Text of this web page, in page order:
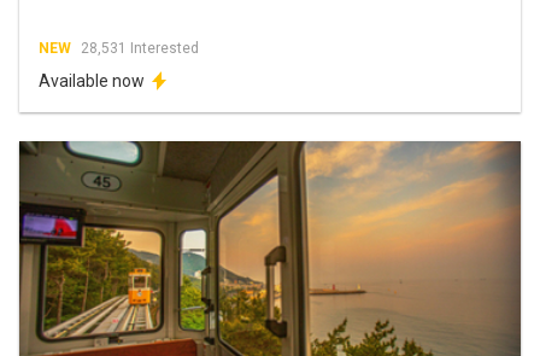
NEW 28,531 Interested
Available now